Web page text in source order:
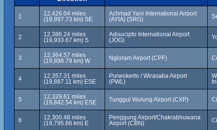
1
12,426.04 miles
(19,997.73 km) SE
Achmad Yani International Airport
(AYIA) (SRG)
2
12,386.24 miles
(19,933.67 km) S
Adisucipto International Airport
(JOG)
3
12,364.57 miles
(19,898.79 km) W
Ngloram Airport (CPF)
4
12,357.31 miles
(19,887.11 km) ESE
Purwokerto / Wirasaba Airport
(PWL)
5
12,329.61 miles
(19,842.54 km) ESE
Tunggul Wulung Airport (CXP)
6
12,300.48 miles
(19,795.66 km) E
Penggung Airport/Chakrabhuwana
Airport (CBN)